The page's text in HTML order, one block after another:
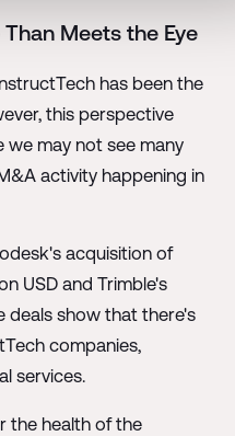
Meets the Eye
has been the
this perspective
we may not see many
activity happening in
acquisition of
USD and Trimble's
deals show that there's
companies,
services.
the health of the